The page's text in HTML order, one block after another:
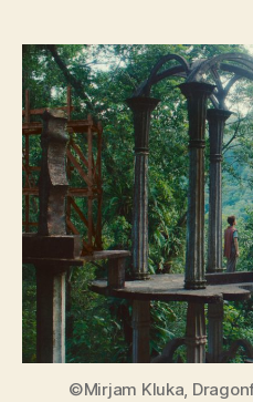
©Mirjam Kluka,